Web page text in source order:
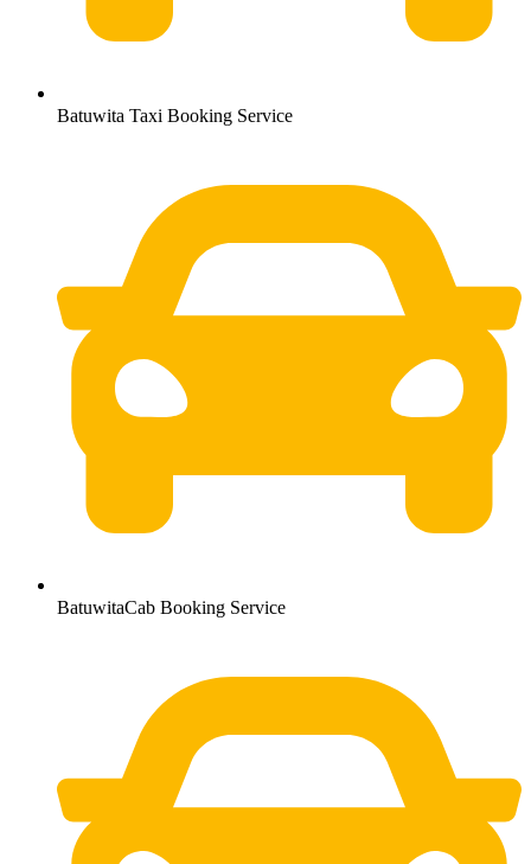
Batuwita Taxi Booking Service
BatuwitaCab Booking Service